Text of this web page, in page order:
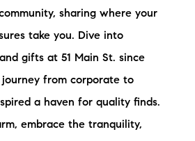
sharing where your
take you. Dive into
gifts at 51 Main St. since
journey from corporate to
a haven for quality finds.
embrace the tranquility,